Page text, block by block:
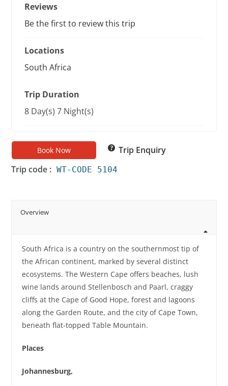
Reviews
Be the first to review this trip
Locations
South Africa
Trip Duration
8 Day(s) 7 Night(s)
Book Now
Trip Enquiry
Trip code : WT-CODE 5104
Overview
South Africa is a country on the southernmost tip of
the African continent, marked by several distinct
ecosystems. The Western Cape offers beaches, lush
wine lands around Stellenbosch and Paarl, craggy
cliffs at the Cape of Good Hope, forest and lagoons
along the Garden Route, and the city of Cape Town,
beneath flat-topped Table Mountain.
Places
Johannesburg,